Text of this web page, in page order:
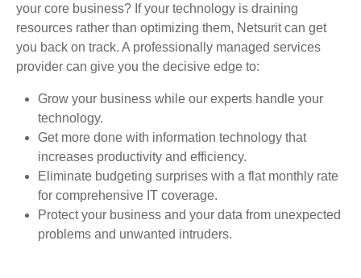
your core business? If your technology is draining
resources rather than optimizing them, Netsurit can get
you back on track. A professionally managed services
provider can give you the decisive edge to:
Grow your business while our experts handle your
technology.
Get more done with information technology that
increases productivity and efficiency.
Eliminate budgeting surprises with a flat monthly rate
for comprehensive IT coverage.
Protect your business and your data from unexpected
problems and unwanted intruders.